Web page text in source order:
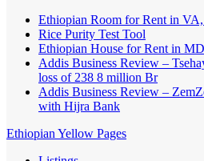
Ethiopian Room for Rent in
Rice Purity Test Tool
Ethiopian House for Rent in
Addis Business Review –
loss of 238 8 million Br
Addis Business Review –
with Hijra Bank
Ethiopian Yellow Pages